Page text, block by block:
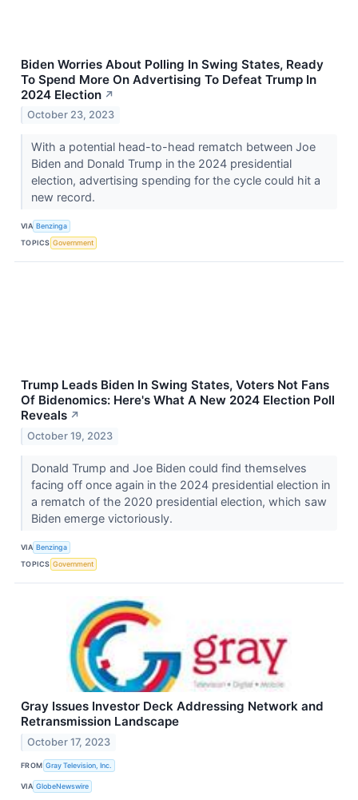
Biden Worries About Polling In Swing States, Ready
To Spend More On Advertising To Defeat Trump In
2024 Election ↗
October 23, 2023
With a potential head-to-head rematch between Joe
Biden and Donald Trump in the 2024 presidential
election, advertising spending for the cycle could hit a
new record.
VIA Benzinga
TOPICS Government
Trump Leads Biden In Swing States, Voters Not Fans
Of Bidenomics: Here's What A New 2024 Election Poll
Reveals ↗
October 19, 2023
Donald Trump and Joe Biden could find themselves
facing off once again in the 2024 presidential election in
a rematch of the 2020 presidential election, which saw
Biden emerge victoriously.
VIA Benzinga
TOPICS Government
Gray Issues Investor Deck Addressing Network and
Retransmission Landscape
October 17, 2023
FROM Gray Television, Inc.
VIA GlobeNewswire